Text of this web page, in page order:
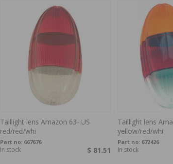
Taillight lens Amazon 63- US
red/red/whi
Part no: 667676
$ 81.51
In stock
Taillight lens
yellow/red/whi
Part no: 672426
In stock